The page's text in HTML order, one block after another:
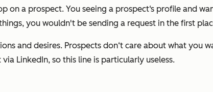
on a prospect. You seeing a prospect‘s profile and
you wouldn't be sending a request in the first
and desires. Prospects don‘t care about what you
LinkedIn, so this line is particularly useless.